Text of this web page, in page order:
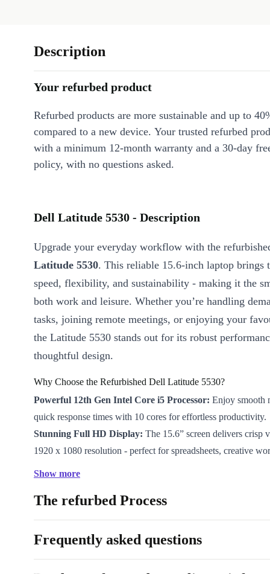
Description
Your refurbed product
Refurbed products are more sustainable and up to
compared to a new device. Your trusted refurbed
with a minimum 12-month warranty and a 30-day
policy, with no questions asked.
Dell Latitude 5530 - Description
Upgrade your everyday workflow with the
Latitude 5530. This reliable 15.6-inch laptop brings
speed, flexibility, and sustainability - making it the
both work and leisure. Whether you’re handling
tasks, joining remote meetings, or enjoying your
the Latitude 5530 stands out for its robust
thoughtful design.
Why Choose the Refurbished Dell Latitude 5530?
Powerful 12th Gen Intel Core i5 Processor: Enjoy smooth
quick response times with 10 cores for effortless productivity.
Stunning Full HD Display: The 15.6” screen delivers crisp
1920 x 1080 resolution - perfect for spreadsheets, creative
Modern Connectivity:Stay connected with Thunderbolt 4,
HDMI 2.0, Gigabit LAN, and more - plus WiFi 6 and
wireless convenience.
Show more
The refurbed Process
Frequently asked questions